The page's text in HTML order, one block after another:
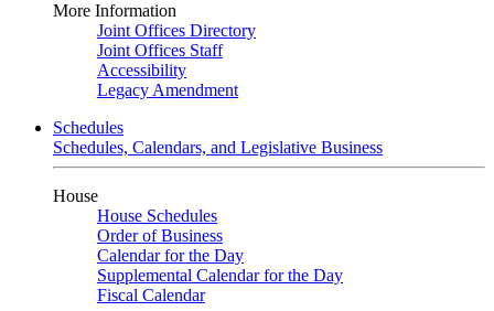
More Information
Joint Offices Directory
Joint Offices Staff
Accessibility
Legacy Amendment
Schedules
Schedules, Calendars, and Legislative Business
House
House Schedules
Order of Business
Calendar for the Day
Supplemental Calendar for the Day
Fiscal Calendar